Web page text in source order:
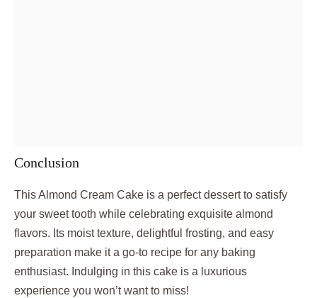
Conclusion
This Almond Cream Cake is a perfect dessert to satisfy
your sweet tooth while celebrating exquisite almond
flavors. Its moist texture, delightful frosting, and easy
preparation make it a go-to recipe for any baking
enthusiast. Indulging in this cake is a luxurious
experience you won’t want to miss!